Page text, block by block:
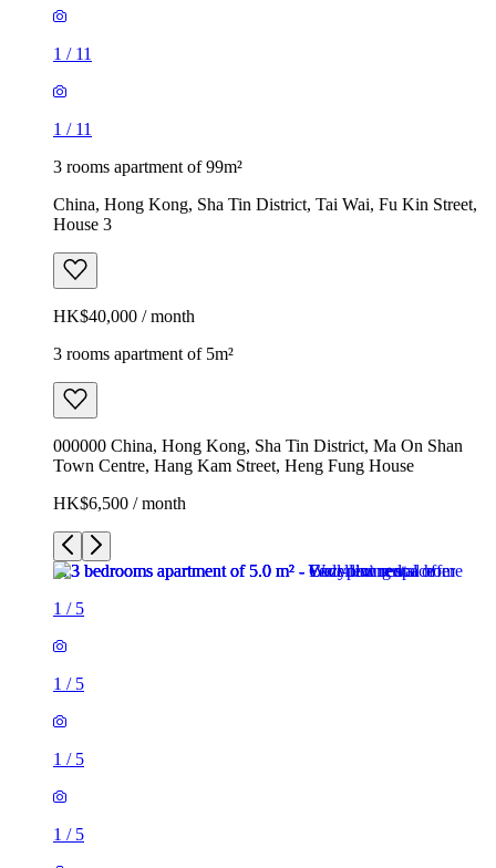
1 / 11
1 / 11
3 rooms apartment of 99m²
China, Hong Kong, Sha Tin District, Tai Wai, Fu Kin Street,
House 3
HK$40,000 / month
3 rooms apartment of 5m²
000000 China, Hong Kong, Sha Tin District, Ma On Shan
Town Centre, Hang Kam Street, Heng Fung House
HK$6,500 / month
1 / 5
1 / 5
1 / 5
1 / 5